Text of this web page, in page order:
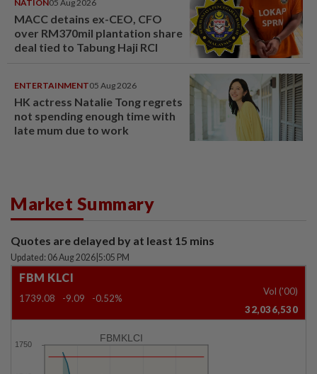
NATION 05 Aug 2026
MACC detains ex-CEO, CFO
over RM370mil plantation share
deal tied to Tabung Haji RCI
ENTERTAINMENT05 Aug 2026
HK actress Natalie Tong regrets
not spending enough time with
late mum due to work
Market Summary
Quotes are delayed by at least 15 mins
Updated: 06 Aug 2026 5:05 PM
FBM KLCI
1739.08 -9.09 -0.52%
Vol ('00)
32,036,530
FBMKLCI